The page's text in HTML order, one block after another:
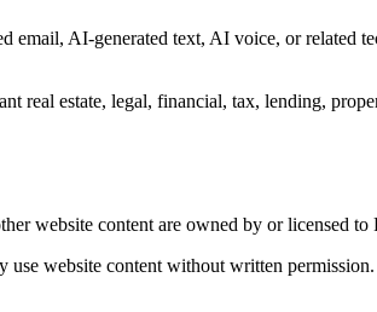
email, AI-generated text, AI voice, or related
real estate, legal, financial, tax, lending,
website content are owned by or licensed to
website content without written permission.